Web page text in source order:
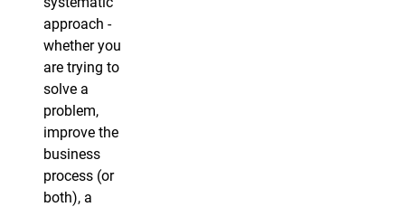
approach -
whether you
are trying to
solve a
problem,
improve the
business
process (or
both), a